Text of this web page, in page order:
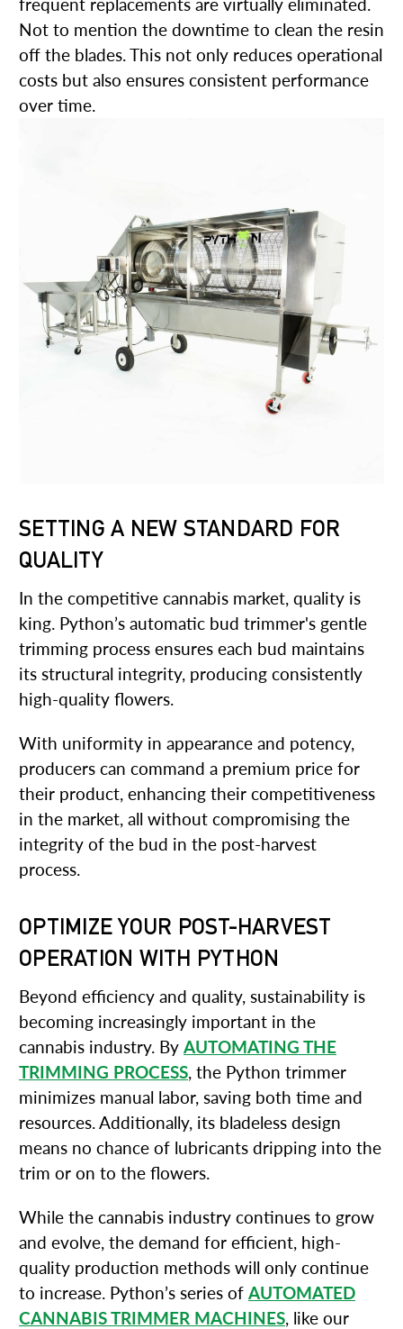
frequent replacements are virtually eliminated.
Not to mention the downtime to clean the resin
off the blades. This not only reduces operational
costs but also ensures consistent performance
over time.
SETTING A NEW STANDARD FOR
QUALITY
In the competitive cannabis market, quality is
king. Python’s automatic bud trimmer's gentle
trimming process ensures each bud maintains
its structural integrity, producing consistently
high-quality flowers.
With uniformity in appearance and potency,
producers can command a premium price for
their product, enhancing their competitiveness
in the market, all without compromising the
integrity of the bud in the post-harvest
process.
OPTIMIZE YOUR POST-HARVEST
OPERATION WITH PYTHON
Beyond efficiency and quality, sustainability is
becoming increasingly important in the
cannabis industry. By AUTOMATING THE
TRIMMING PROCESS, the Python trimmer
minimizes manual labor, saving both time and
resources. Additionally, its bladeless design
means no chance of lubricants dripping into the
trim or on to the flowers.
While the cannabis industry continues to grow
and evolve, the demand for efficient, high-
quality production methods will only continue
to increase. Python’s series of AUTOMATED
CANNABIS TRIMMER MACHINES, like our